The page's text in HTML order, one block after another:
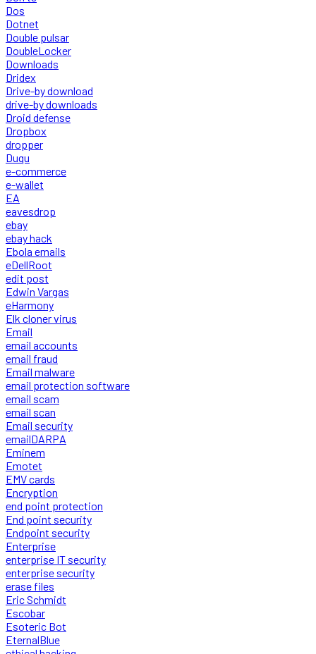
Dos
Dotnet
Double pulsar
DoubleLocker
Downloads
Dridex
Drive-by download
drive-by downloads
Droid defense
Dropbox
dropper
Duqu
e-commerce
e-wallet
EA
eavesdrop
ebay
ebay hack
Ebola emails
eDellRoot
edit post
Edwin Vargas
eHarmony
Elk cloner virus
Email
email accounts
email fraud
Email malware
email protection software
email scam
email scan
Email security
emailDARPA
Eminem
Emotet
EMV cards
Encryption
end point protection
End point security
Endpoint security
Enterprise
enterprise IT security
enterprise security
erase files
Eric Schmidt
Escobar
Esoteric Bot
EternalBlue